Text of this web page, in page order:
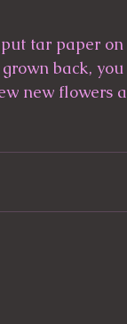
tar paper
back,
new flowers